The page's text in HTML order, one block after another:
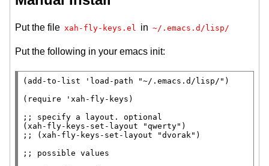
Put the file xah-fly-keys.el in ~/.emacs.d/lisp/
Put the following in your emacs init:
( add-to-list ' load-path "~/.emacs.d/lisp/" )
( require ' xah-fly-keys )
;;
( xah-fly-keys-set-layout "qwerty"
;;
;;